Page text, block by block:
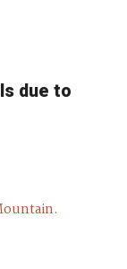
due to